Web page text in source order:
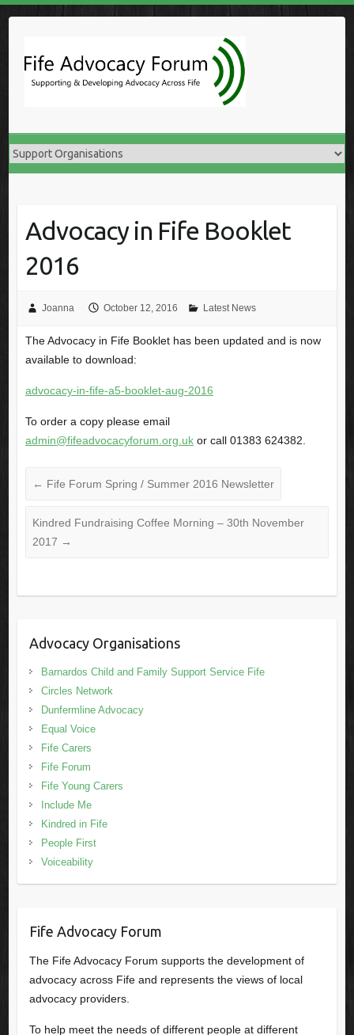
Advocacy in Fife Booklet
2016
Joanna October 12, 2016 Latest News
The Advocacy in Fife Booklet has been updated and is now
available to download:
advocacy-in-fife-a5-booklet-aug-2016
To order a copy please email
admin@fifeadvocacyforum.org.ukor call 01383 624382.
← Fife Forum Spring / Summer 2016 Newsletter
Kindred Fundraising Coffee Morning – 30th November
2017 →
Advocacy Organisations
Barnardos Child and Family Support Service Fife
Circles Network
Dunfermline Advocacy
Equal Voice
Fife Carers
Fife Forum
Fife Young Carers
Include Me
Kindred in Fife
People First
Voiceability
Fife Advocacy Forum
The Fife Advocacy Forum supports the development of
advocacy across Fife and represents the views of local
advocacy providers.
To help meet the needs of different people at different